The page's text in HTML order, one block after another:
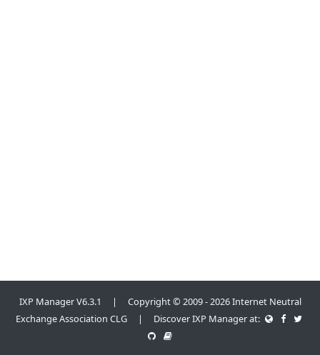
IXP Manager V6.3.1 | Copyright © 2009 - 2026 Internet Neutral
Exchange Association CLG | Discover IXP Manager at: